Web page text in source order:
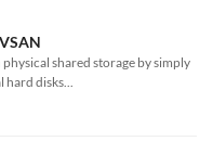
shared storage by simply
disks...